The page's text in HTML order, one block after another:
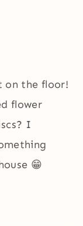
on the floor!
flower
I
😁